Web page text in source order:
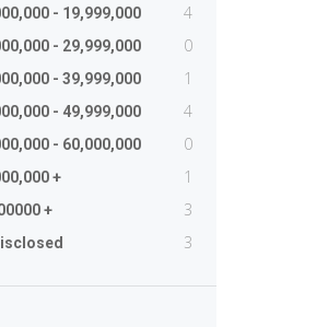
- 19,999,000 4
- 29,999,000 0
- 39,999,000 1
- 49,999,000 4
- 60,000,000 0
+ 1
+ 3
3